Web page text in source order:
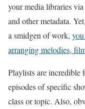
your media libraries
and other metadata.
a smidgen of work,
arranging melodies,
Playlists are incredible
episodes of specific
class or topic. Also,